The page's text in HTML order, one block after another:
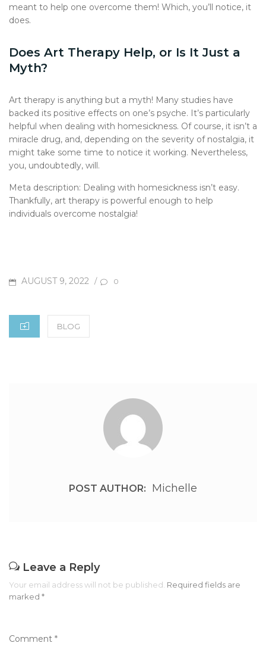
meant to help one overcome them! Which, you’ll notice, it
does.
Does Art Therapy Help, or Is It Just a
Myth?
Art therapy is anything but a myth! Many studies have
backed its positive effects on one’s psyche. It’s particularly
helpful when dealing with homesickness. Of course, it isn’t a
miracle drug, and, depending on the severity of nostalgia, it
might take some time to notice it working. Nevertheless,
you, undoubtedly, will.
Meta description: Dealing with homesickness isn’t easy.
Thankfully, art therapy is powerful enough to help
individuals overcome nostalgia!
POSTED
AUGUST 9, 2022 / 0
CATEGORIES
BLOG
POST AUTHOR: Michelle
Leave a Reply
Your email address will not be published. Required fields are
marked *
Comment *